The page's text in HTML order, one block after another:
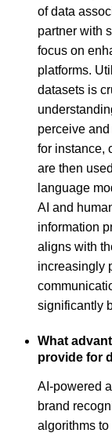
of data
partner with
focus on
platforms.
datasets is
perceive
for instance,
are then
language
AI and
information
aligns with
increasingly
significantly
What
provide for
AI-powered
brand
algorithms